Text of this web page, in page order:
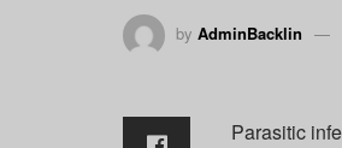
by AdminBacklin
Parasitic